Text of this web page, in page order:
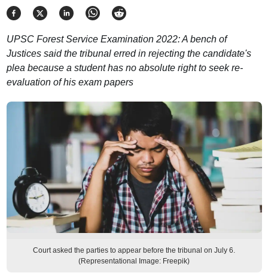
UPSC Forest Service Examination 2022: A bench of
Justices said the tribunal erred in rejecting the candidate's
plea because a student has no absolute right to seek re-
evaluation of his exam papers
Court asked the parties to appear before the tribunal on July 6.
(Representational Image: Freepik)